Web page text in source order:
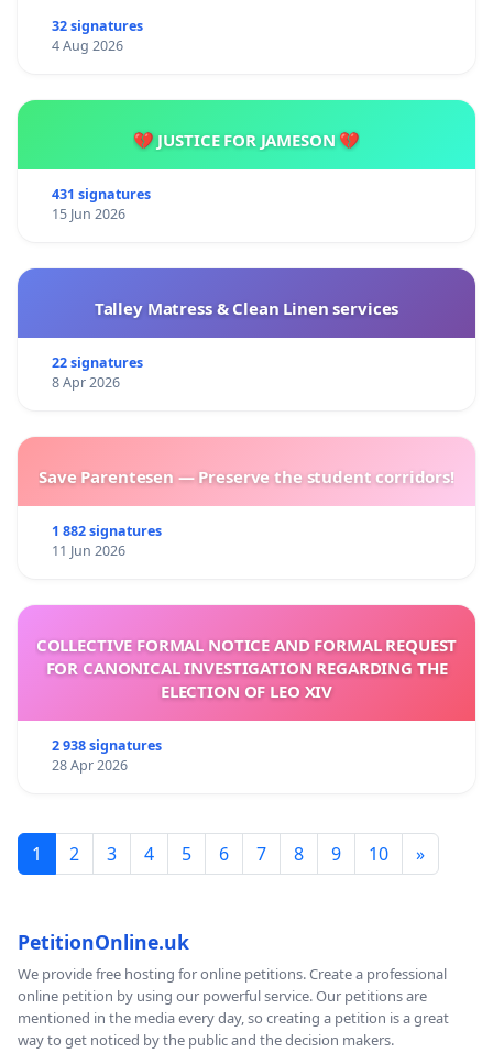
32 signatures
4 Aug 2026
💔 JUSTICE FOR JAMESON 💔
431 signatures
15 Jun 2026
Talley Matress & Clean Linen services
22 signatures
8 Apr 2026
Save Parentesen — Preserve the student corridors!
1 882 signatures
11 Jun 2026
COLLECTIVE FORMAL NOTICE AND FORMAL REQUEST
FOR CANONICAL INVESTIGATION REGARDING THE
ELECTION OF LEO XIV
2 938 signatures
28 Apr 2026
1 2 3 4 5 6 7 8 9 10 »
PetitionOnline.uk
We provide free hosting for online petitions. Create a professional
online petition by using our powerful service. Our petitions are
mentioned in the media every day, so creating a petition is a great
way to get noticed by the public and the decision makers.